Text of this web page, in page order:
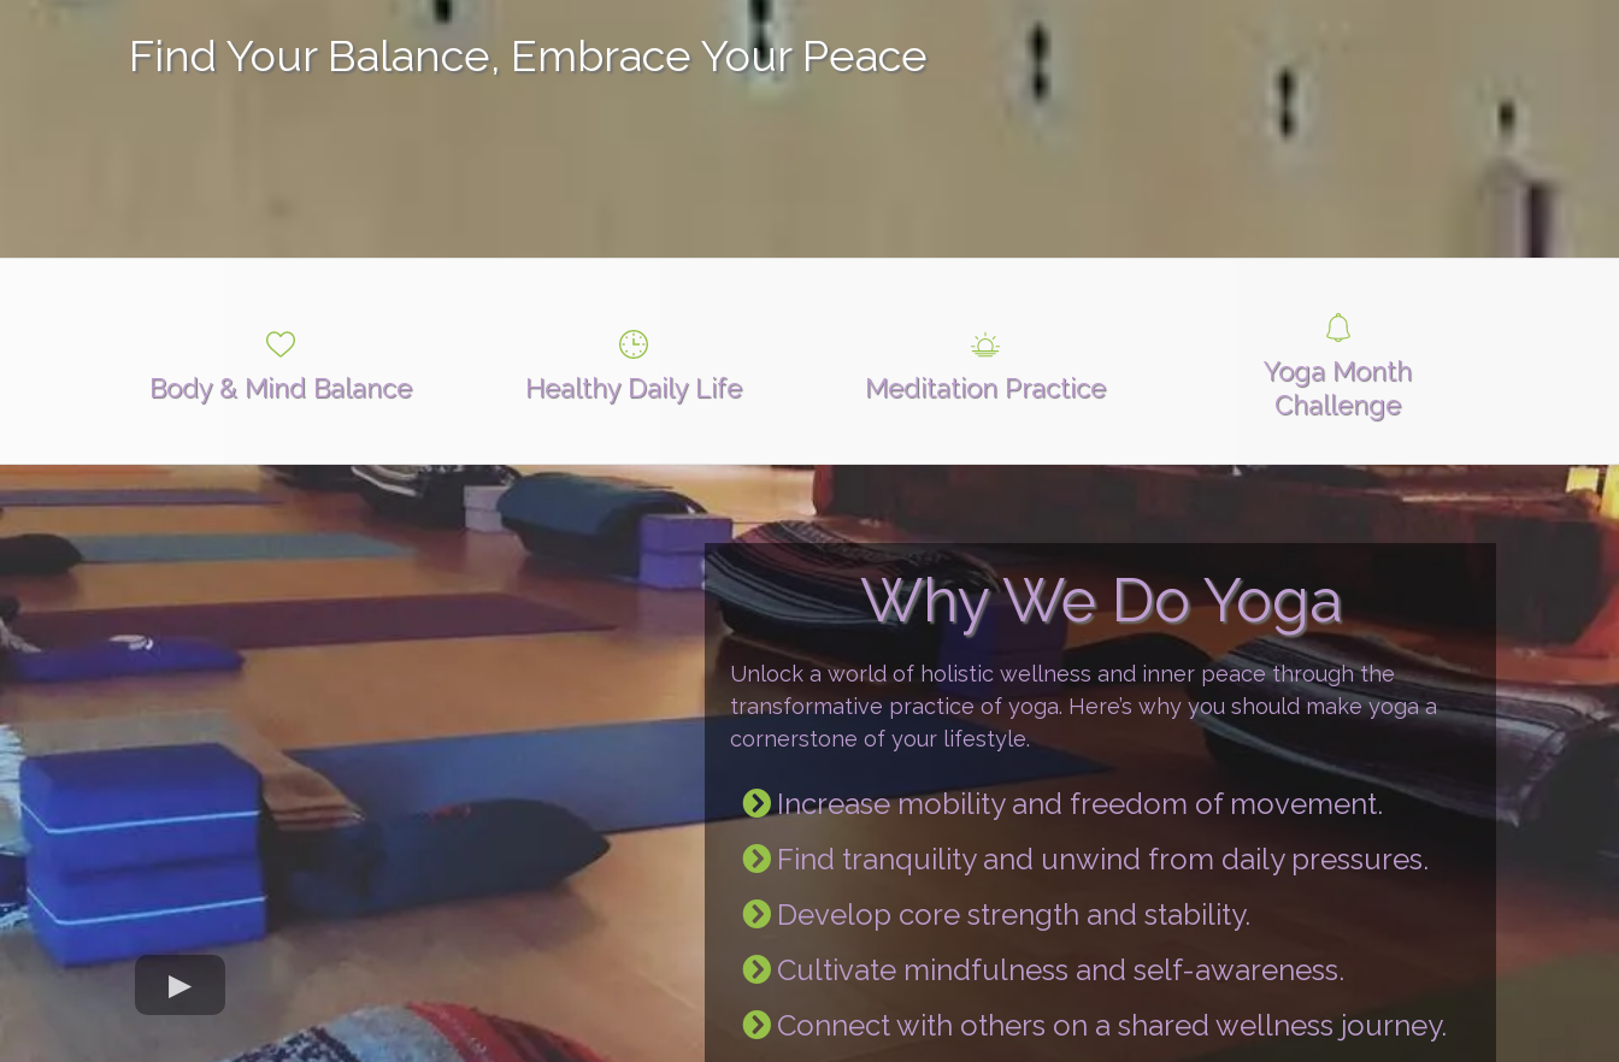
Find Your Balance, Embrace Your Peace
Body & Mind Balance Healthy Daily Life Meditation Practice
Yoga Month
Challenge
Why We Do Yoga
Unlock a world of holistic wellness and inner peace through the
transformative practice of yoga. Here’s why you should make yoga a
cornerstone of your lifestyle.
Increase mobility and freedom of movement.
Find tranquility and unwind from daily pressures.
Develop core strength and stability.
Cultivate mindfulness and self-awareness.
Connect with others on a shared wellness journey.